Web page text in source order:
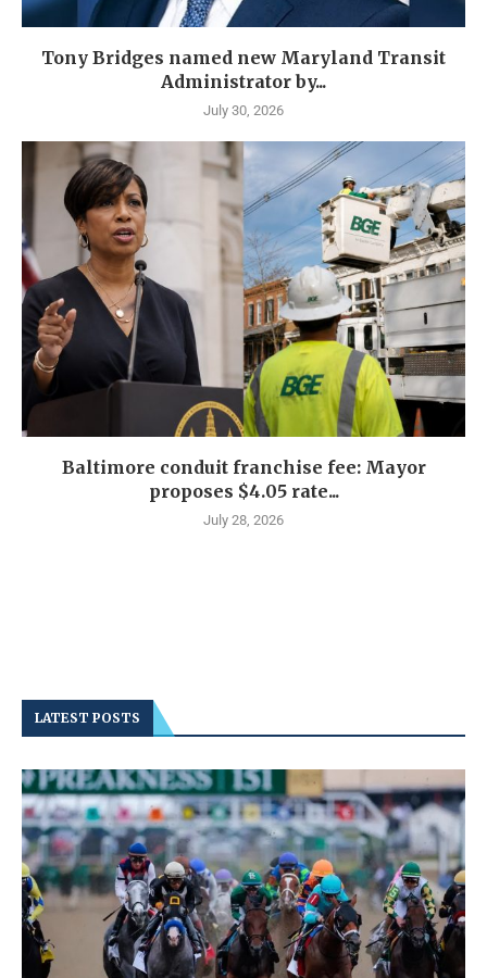
Tony Bridges named new Maryland Transit
Administrator by...
July 30, 2026
Baltimore conduit franchise fee: Mayor
proposes $4.05 rate...
July 28, 2026
LATEST POSTS